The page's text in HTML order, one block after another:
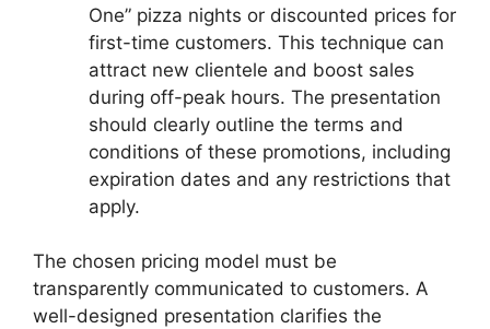
One” pizza nights or discounted prices for
first-time customers. This technique can
attract new clientele and boost sales
during off-peak hours. The presentation
should clearly outline the terms and
conditions of these promotions, including
expiration dates and any restrictions that
apply.
The chosen pricing model must be
transparently communicated to customers. A
well-designed presentation clarifies the